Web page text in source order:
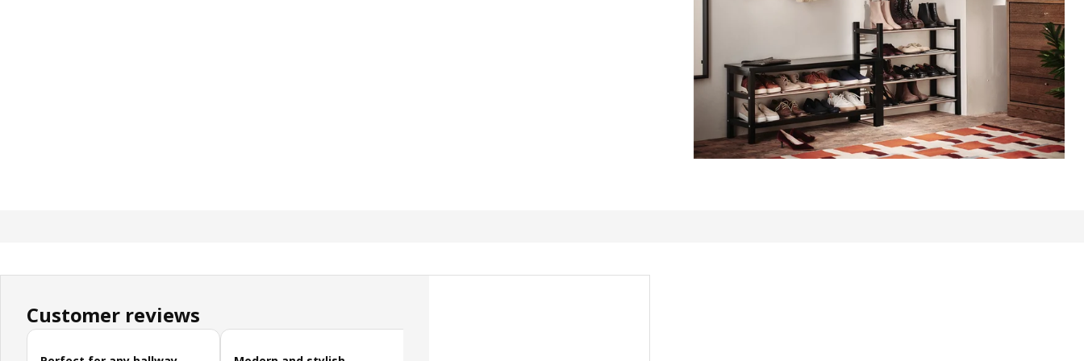
Customer reviews
Skip customer reviews